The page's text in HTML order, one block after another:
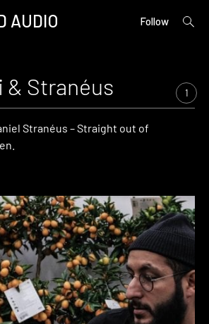
AUDIO Follow
open
& Stranéus 1
Stranéus – Straight out of